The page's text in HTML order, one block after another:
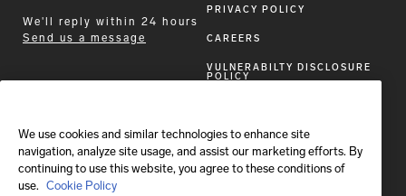
We'll reply within 24 hours
Send us a message
PRIVACY POLICY
CAREERS
VULNERABILTY DISCLOSURE
POLICY
FOLLOW BRIONI
We use cookies and similar technologies to enhance site
navigation, analyze site usage, and assist our marketing efforts. By
continuing to use this website, you agree to these conditions of
use. Cookie Policy